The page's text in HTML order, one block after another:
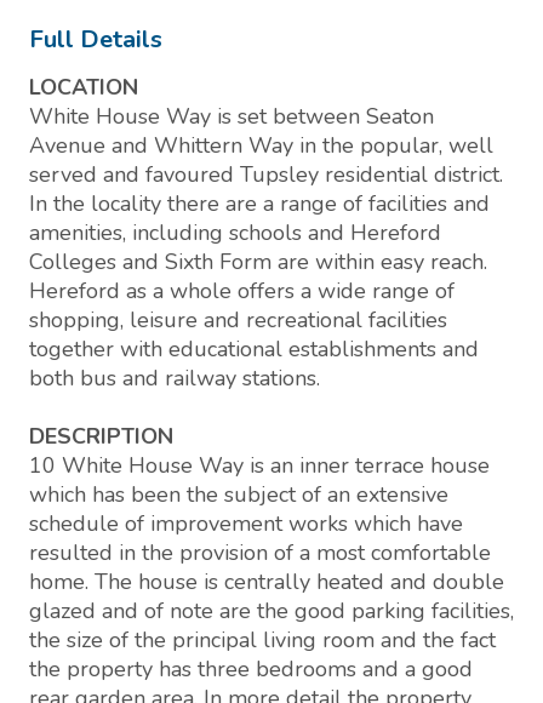
Full Details
LOCATION
White House Way is set between Seaton
Avenue and Whittern Way in the popular, well
served and favoured Tupsley residential district.
In the locality there are a range of facilities and
amenities, including schools and Hereford
Colleges and Sixth Form are within easy reach.
Hereford as a whole offers a wide range of
shopping, leisure and recreational facilities
together with educational establishments and
both bus and railway stations.
DESCRIPTION
10 White House Way is an inner terrace house
which has been the subject of an extensive
schedule of improvement works which have
resulted in the provision of a most comfortable
home. The house is centrally heated and double
glazed and of note are the good parking facilities,
the size of the principal living room and the fact
the property has three bedrooms and a good